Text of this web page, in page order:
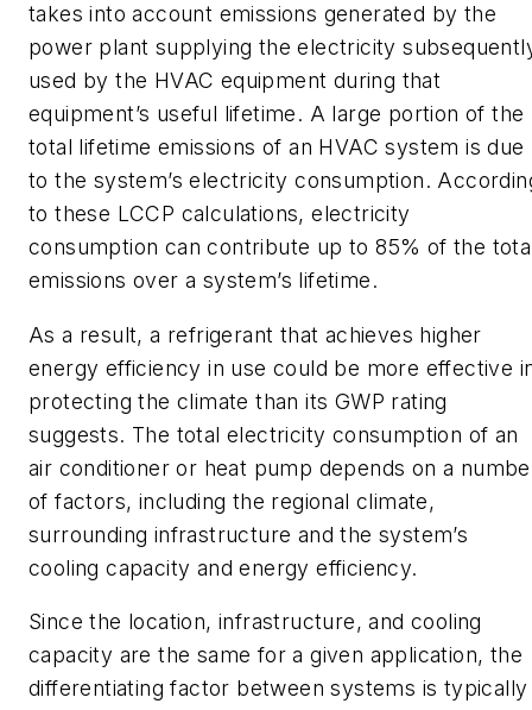
takes into account emissions generated by the
power plant supplying the electricity
used by the HVAC equipment during that
equipment’s useful lifetime. A large portion of the
total lifetime emissions of an HVAC system is due
to the system’s electricity consumption.
to these LCCP calculations, electricity
consumption can contribute up to 85% of the
emissions over a system’s lifetime.
As a result, a refrigerant that achieves higher
energy efficiency in use could be more effective
protecting the climate than its GWP rating
suggests. The total electricity consumption of an
air conditioner or heat pump depends on a
of factors, including the regional climate,
surrounding infrastructure and the system’s
cooling capacity and energy efficiency.
Since the location, infrastructure, and cooling
capacity are the same for a given application, the
differentiating factor between systems is typically